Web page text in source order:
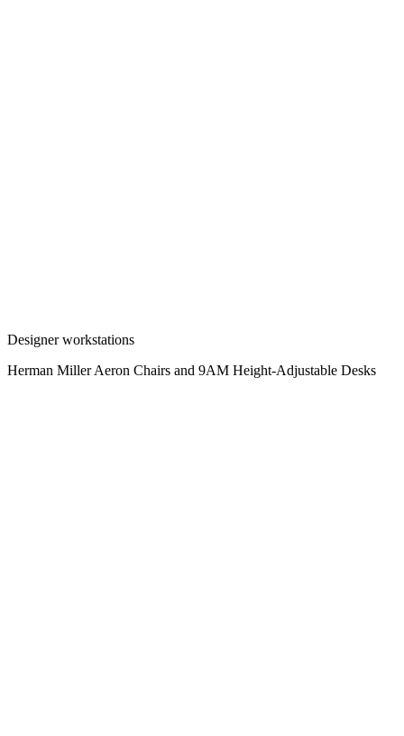
Designer workstations
Herman Miller Aeron Chairs and 9AM Height-Adjustable Desks